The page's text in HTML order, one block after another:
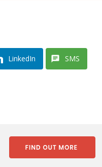
LinkedIn SMS